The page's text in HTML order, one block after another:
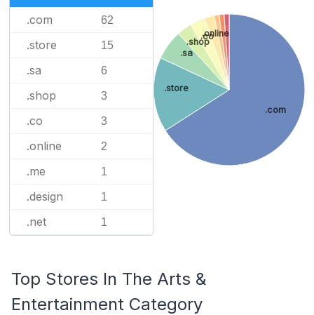
.com 62
.store 15
.sa 6
.shop 3
.co 3
.online 2
.me 1
.design 1
.net 1
.com
.store
.sa
.shop
.co
.online
Top Stores In The Arts &
Entertainment Category